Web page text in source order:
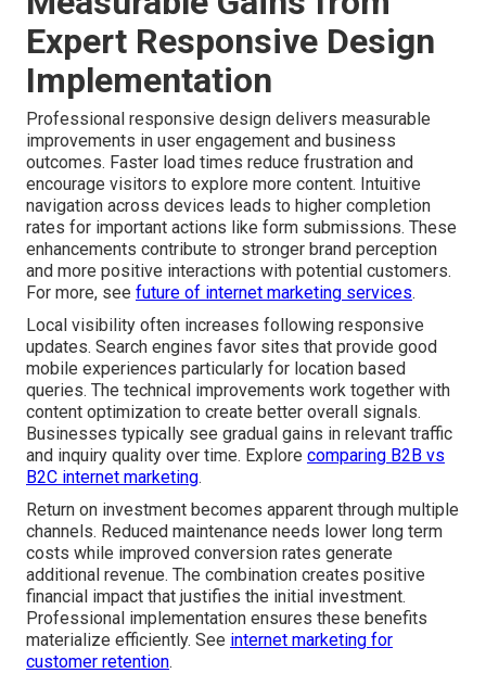
Expert Responsive Design
Implementation
Professional responsive design delivers measurable
improvements in user engagement and business
outcomes. Faster load times reduce frustration and
encourage visitors to explore more content. Intuitive
navigation across devices leads to higher completion
rates for important actions like form submissions. These
enhancements contribute to stronger brand perception
and more positive interactions with potential customers.
For more, see future of internet marketing services.
Local visibility often increases following responsive
updates. Search engines favor sites that provide good
mobile experiences particularly for location based
queries. The technical improvements work together with
content optimization to create better overall signals.
Businesses typically see gradual gains in relevant traffic
and inquiry quality over time. Explore comparing B2B vs
B2C internet marketing.
Return on investment becomes apparent through multiple
channels. Reduced maintenance needs lower long term
costs while improved conversion rates generate
additional revenue. The combination creates positive
financial impact that justifies the initial investment.
Professional implementation ensures these benefits
materialize efficiently. See internet marketing for
customer retention.